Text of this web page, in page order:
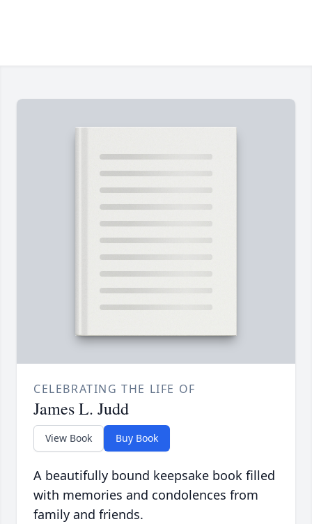
CELEBRATING THE LIFE OF
James L. Judd
View Book Buy Book
A beautifully bound keepsake book filled
with memories and condolences from
family and friends.